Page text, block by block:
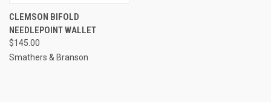
CLEMSON BIFOLD
NEEDLEPOINT WALLET
$145.00
Smathers & Branson